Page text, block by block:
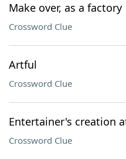
Make over, as a factory
Crossword Clue
Artful
Crossword Clue
Entertainer's creation
Crossword Clue